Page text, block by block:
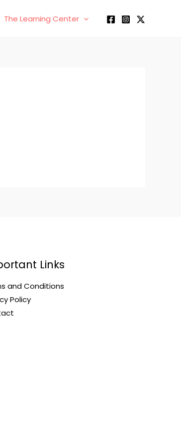
The Learning Center
Links
and Conditions
Policy